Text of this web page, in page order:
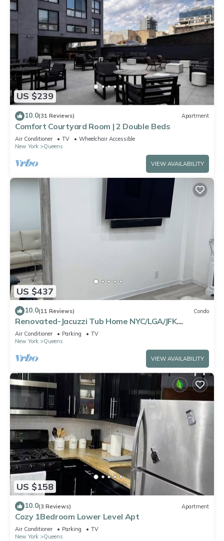
US $239
10.0(31 Reviews) Apartment
Comfort Courtyard Room | 2 Double Beds
Air Conditioner TV
Wheelchair Accessible
New York
Queens
VIEW AVAILABILITY
US $437
10.0(11 Reviews) Condo
Renovated-Jacuzzi Tub Home NYC/LGA/JFK
Washer/Dryer
Air Conditioner Parking
TV
New York
Queens
VIEW AVAILABILITY
US $158
10.0(3 Reviews) Apartment
Cozy 1Bedroom Lower Level Apt
Air Conditioner Parking
TV
New York
Queens